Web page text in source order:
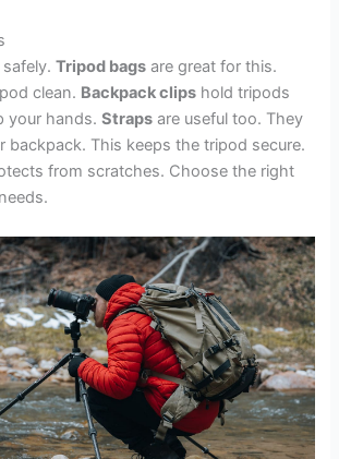
safely.Tripod bags are great for this.
clean. Backpack clips hold tripods
your hands.Straps are useful too. They
backpack. This keeps the tripod secure.
from scratches. Choose the right